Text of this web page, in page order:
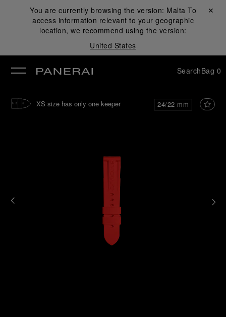
You are currently browsing the version: Malta To
access information relevant to your geographic
location, we recommend using the version:
United States
Close ✕
SearchBag 0
24/22 mm
XS size has only one keeper